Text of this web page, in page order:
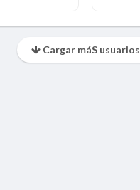
Cargar máS usuarios